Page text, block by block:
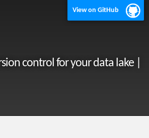
View on GitHub
control for your data lake |